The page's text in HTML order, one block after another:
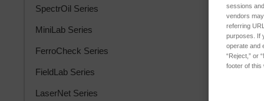
SpectrOil Series
MiniLab Series
FerroCheck Series
FieldLab Series
LaserNet Series
sessions
vendors
referring
purposes. If
operate and
“Reject,” or
footer of this